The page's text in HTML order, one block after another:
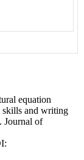
equation
skills and writing
Journal of